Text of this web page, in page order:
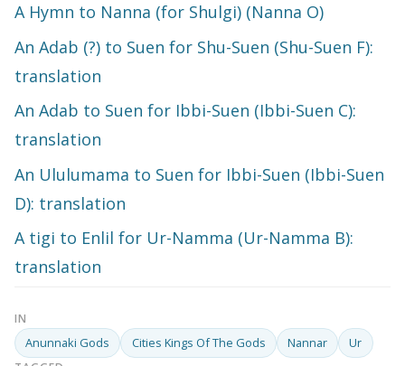
A Hymn to Nanna (for Shulgi) (Nanna O)
An Adab (?) to Suen for Shu-Suen (Shu-Suen F):
translation
An Adab to Suen for Ibbi-Suen (Ibbi-Suen C):
translation
An Ululumama to Suen for Ibbi-Suen (Ibbi-Suen
D): translation
A tigi to Enlil for Ur-Namma (Ur-Namma B):
translation
IN
Anunnaki Gods Cities Kings Of The Gods Nannar Ur